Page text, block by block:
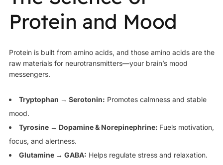
Protein and Mood
Protein is built from amino acids, and those amino acids are the
raw materials for neurotransmitters—your brain’s mood
messengers.
Tryptophan → Serotonin: Promotes calmness and stable
mood.
Tyrosine → Dopamine & Norepinephrine: Fuels motivation,
focus, and alertness.
Glutamine → GABA: Helps regulate stress and relaxation.